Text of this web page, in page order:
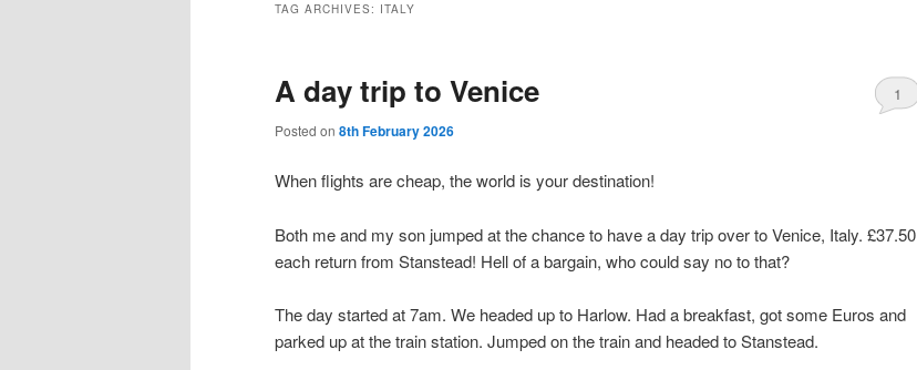
TAG ARCHIVES: ITALY
A day trip to Venice
Posted on 8th February 2026
1
When flights are cheap, the world is your destination!
Both me and my son jumped at the chance to have a day trip over to Venice, Italy. £37.50
each return from Stanstead! Hell of a bargain, who could say no to that?
The day started at 7am. We headed up to Harlow. Had a breakfast, got some Euros and
parked up at the train station. Jumped on the train and headed to Stanstead.